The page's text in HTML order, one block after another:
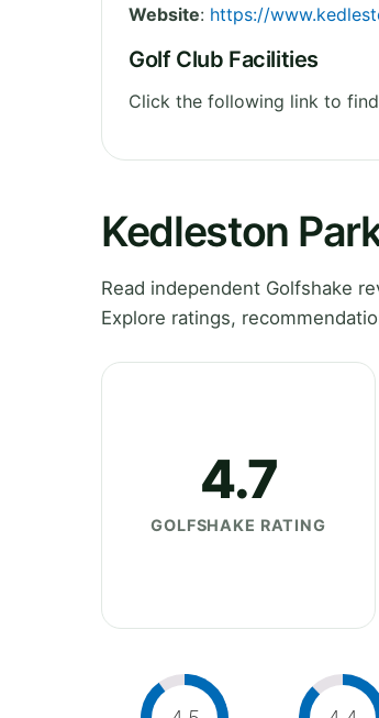
Website: https://
Golf Club Facilities
Click the following link to
Kedleston
Read independent Golfshake
Explore ratings,
4.7
GOLFSHAKE RATING